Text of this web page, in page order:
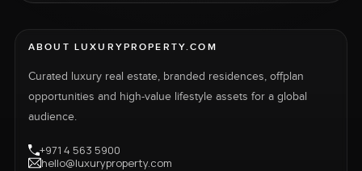
ABOUT LUXURYPROPERTY.COM
Curated luxury real estate, branded residences, offplan
opportunities and high-value lifestyle assets for a global
audience.
+971 4 563 5900
hello@luxuryproperty.com